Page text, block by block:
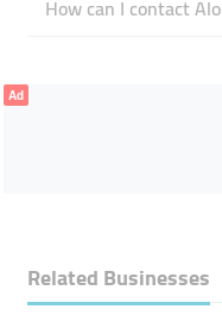
How can I contact
Ad
Related Businesses